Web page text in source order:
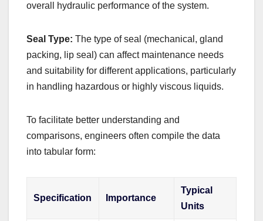
overall hydraulic performance of the system.
Seal Type: The type of seal (mechanical, gland
packing, lip seal) can affect maintenance needs
and suitability for different applications, particularly
in handling hazardous or highly viscous liquids.
To facilitate better understanding and
comparisons, engineers often compile the data
into tabular form:
Specification Importance
Typical
Units